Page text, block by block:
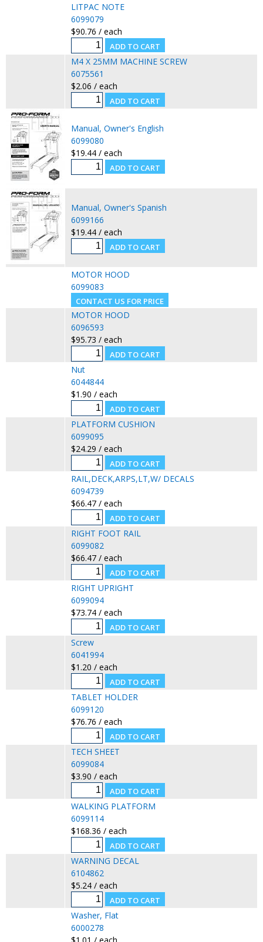
LITPAC NOTE
6099079
$90.76 / each
M4 X 25MM MACHINE SCREW
6075561
$2.06 / each
Manual, Owner's English
6099080
$19.44 / each
Manual, Owner's Spanish
6099166
$19.44 / each
MOTOR HOOD
6099083
MOTOR HOOD
6096593
$95.73 / each
Nut
6044844
$1.90 / each
PLATFORM CUSHION
6099095
$24.29 / each
RAIL,DECK,ARPS,LT,W/ DECALS
6094739
$66.47 / each
RIGHT FOOT RAIL
6099082
$66.47 / each
RIGHT UPRIGHT
6099094
$73.74 / each
Screw
6041994
$1.20 / each
TABLET HOLDER
6099120
$76.76 / each
TECH SHEET
6099084
$3.90 / each
WALKING PLATFORM
6099114
$168.36 / each
WARNING DECAL
6104862
$5.24 / each
Washer, Flat
6000278